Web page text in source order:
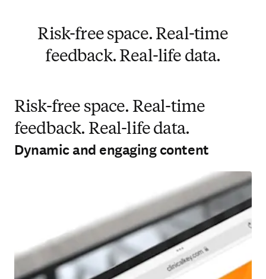
Risk-free space. Real-time
feedback. Real-life data.
Risk-free space. Real-time
feedback. Real-life data.
Dynamic and engaging content